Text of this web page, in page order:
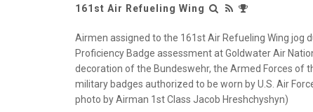
161st Air Refueling Wing
Airmen assigned to the 161st Air Refueling Wing jog
Proficiency Badge assessment at Goldwater Air
decoration of the Bundeswehr, the Armed Forces of
military badges authorized to be worn by U.S. Air
photo by Airman 1st Class Jacob Hreshchyshyn)